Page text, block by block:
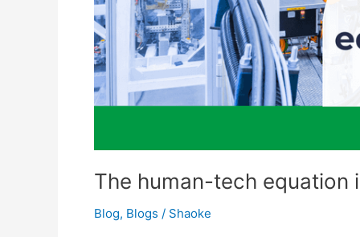
The human-tech equation
Blog, Blogs / Shaoke